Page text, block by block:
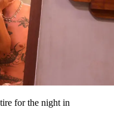
for the night in